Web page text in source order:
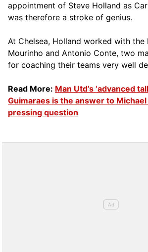
appointment of Steve Holland as
was therefore a stroke of genius.
At Chelsea, Holland worked with the
Mourinho and Antonio Conte, two
for coaching their teams very well
Read More: Man Utd’s ‘advanced
Guimaraes is the answer to Michael
pressing question